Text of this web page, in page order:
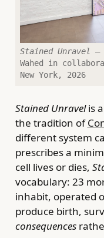
Stained Unravel —
Wahed in
New York, 2026
Stained Unravelis
the tradition of
different system
prescribes a
cell lives or dies,
vocabulary: 23
inhabit, operated
produce birth,
consequences